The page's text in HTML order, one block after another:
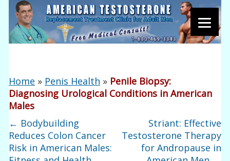
Home » Penis Health » Penile Biopsy:
Diagnosing Urological Conditions in American
Males
← Bodybuilding
Reduces Colon Cancer
Risk in American Males:
Striant: Effective
Testosterone Therapy
for Andropause in